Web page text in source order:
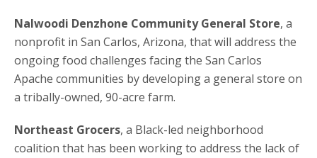
Nalwoodi Denzhone Community General Store, a
nonprofit in San Carlos, Arizona, that will address the
ongoing food challenges facing the San Carlos
Apache communities by developing a general store on
a tribally-owned, 90-acre farm.
Northeast Grocers, a Black-led neighborhood
coalition that has been working to address the lack of